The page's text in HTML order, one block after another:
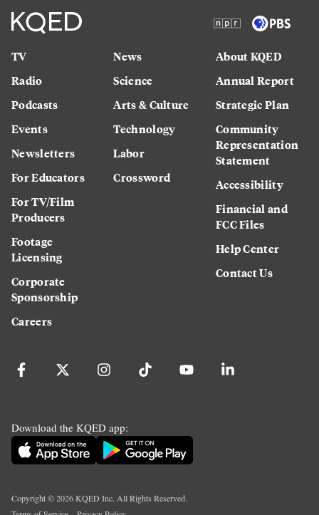
TV
Radio
Podcasts
Events
Newsletters
For Educators
For TV/Film
Producers
Footage
Licensing
Corporate
Sponsorship
Careers
News
Science
Arts & Culture
Technology
Labor
Crossword
About KQED
Annual Report
Strategic Plan
Community
Representation
Statement
Accessibility
Financial and
FCC Files
Help Center
Contact Us
Download the KQED app:
Copyright ©2026KQED Inc. All Rights Reserved.